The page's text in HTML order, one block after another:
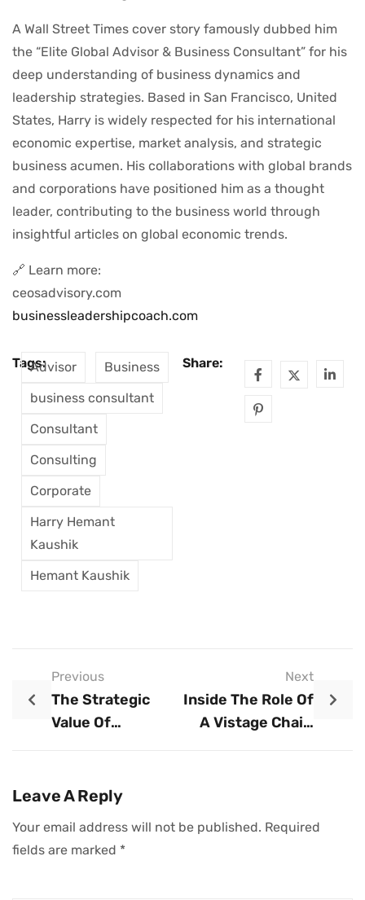
A Wall Street Times cover story famously dubbed him
the “Elite Global Advisor & Business Consultant” for his
deep understanding of business dynamics and
leadership strategies. Based in San Francisco, United
States, Harry is widely respected for his international
economic expertise, market analysis, and strategic
business acumen. His collaborations with global brands
and corporations have positioned him as a thought
leader, contributing to the business world through
insightful articles on global economic trends.
🔗 Learn more:
ceosadvisory.com
businessleadershipcoach.com
Tags:Advisor
Business
business consultant
Consultant
Consulting
Corporate
Harry Hemant
Kaushik
Hemant Kaushik
Share:
Previous
The Strategic
Value Of
Organizations For
Next
Inside The Role Of
A Vistage Chair:
Leave A Reply
Your email address will not be published. Required
fields are marked *